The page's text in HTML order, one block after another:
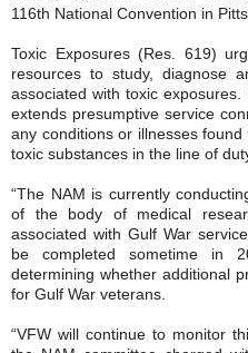
116th National Convention in
Toxic Exposures (Res. 619)
resources to study, diagnose
associated with toxic
extends presumptive service
any conditions or illnesses
toxic substances in the line of
“The NAM is currently
of the body of medical
associated with Gulf War
be completed sometime in
determining whether additional
for Gulf War veterans.
“VFW will continue to monitor